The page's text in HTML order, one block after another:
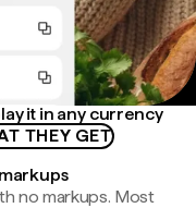
it in any currency
THEY GET
no markups. Most